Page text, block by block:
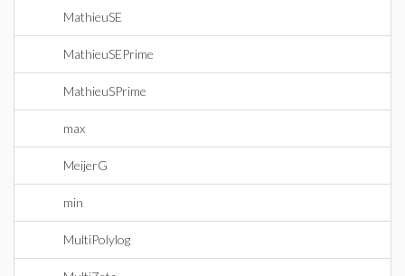
MathieuSE
MathieuSEPrime
MathieuSPrime
max
MeijerG
min
MultiPolylog